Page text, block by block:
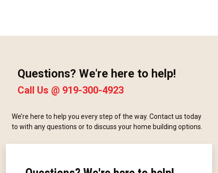
Questions? We're here to help!
Call Us @ 919-300-4923
We’re here to help you every step of the way. Contact us today
to with any questions or to discuss your home building options.